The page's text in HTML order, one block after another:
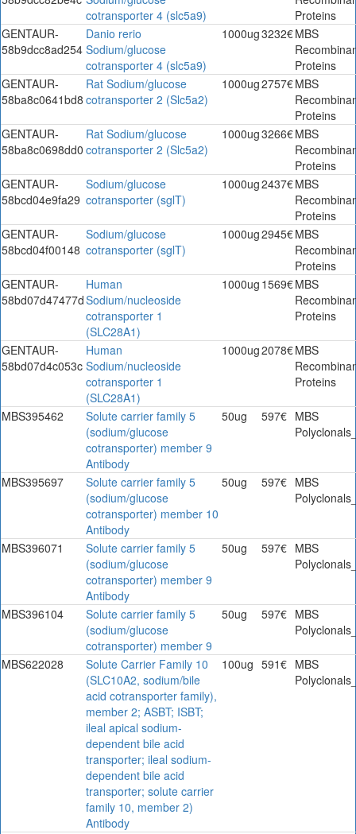
cotransporter 4 (slc5a9)
Proteins
GENTAUR-
58b9dcc8ad254
Danio rerio
Sodium/glucose
cotransporter 4 (slc5a9)
1000ug3232€MBS
Proteins
GENTAUR-
58ba8c0641bd8
Rat Sodium/glucose
cotransporter 2 (Slc5a2)
1000ug2757€MBS
Proteins
GENTAUR-
58ba8c0698dd0
Rat Sodium/glucose
cotransporter 2 (Slc5a2)
1000ug3266€MBS
Proteins
GENTAUR-
58bcd04e9fa29
Sodium/glucose
cotransporter (sglT)
1000ug2437€MBS
Proteins
GENTAUR-
58bcd04f00148
Sodium/glucose
cotransporter (sglT)
1000ug2945€MBS
Proteins
GENTAUR-
58bd07d47477d
Human
Sodium/nucleoside
cotransporter 1
(SLC28A1)
1000ug 1569€MBS
Proteins
GENTAUR-
58bd07d4c053c
Human
Sodium/nucleoside
cotransporter 1
(SLC28A1)
1000ug2078€MBS
Proteins
MBS395462
Solute carrier family 5
(sodium/glucose
cotransporter) member 9
Antibody
50ug 597€ MBS
MBS395697
Solute carrier family 5
(sodium/glucose
cotransporter) member 10
Antibody
50ug 597€ MBS
MBS396071
Solute carrier family 5
(sodium/glucose
cotransporter) member 9
Antibody
50ug 597€ MBS
MBS396104
Solute carrier family 5
(sodium/glucose
cotransporter) member 9
50ug 597€ MBS
MBS622028
Solute Carrier Family 10
(SLC10A2, sodium/bile
acid cotransporter family),
member 2; ASBT; ISBT;
ileal apical sodium-
dependent bile acid
transporter; ileal sodium-
dependent bile acid
transporter; solute carrier
family 10, member 2)
Antibody
100ug 591€ MBS